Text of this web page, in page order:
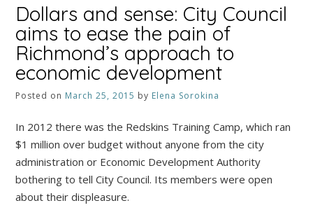
Dollars and sense: City Council
aims to ease the pain of
Richmond’s approach to
economic development
Posted on March 25, 2015 by Elena Sorokina
In 2012 there was the Redskins Training Camp, which ran
$1 million over budget without anyone from the city
administration or Economic Development Authority
bothering to tell City Council. Its members were open
about their displeasure.